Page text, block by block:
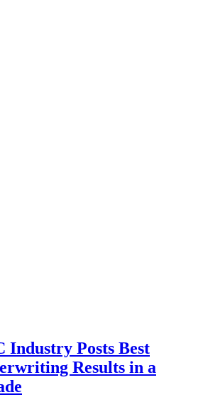
Industry Posts Best
Results in a